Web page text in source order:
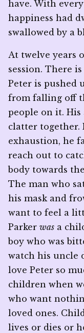
have. With
happiness had
swallowed by a
At twelve years
session. There
Peter is pushed
from falling off
people on it. His
clatter together.
exhaustion, he
reach out to
body towards
The man who
his mask and
want to feel a
Parker was a
boy who was
watch his uncle
love Peter so
children when
who want
loved ones.
lives or dies or